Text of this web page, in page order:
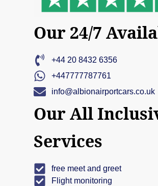
Our 24/7
+44 20 8432 6356
+447777787761
info@albionairportcars.co.uk
Our All
Services
free meet and greet
Flight monitoring